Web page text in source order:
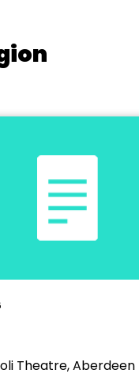
Theatre, Aberdeen